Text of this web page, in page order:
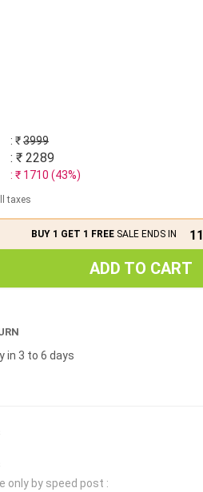
: ₹3999
: ₹ 2289
: ₹ 1710 (43%)
taxes
BUY 1 GET 1 FREESALE ENDS IN 11
ADD TO CART
in 3 to 6 days
only by speed post :